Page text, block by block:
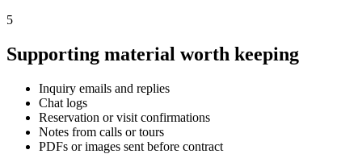
5
Supporting material worth keeping
Inquiry emails and replies
Chat logs
Reservation or visit confirmations
Notes from calls or tours
PDFs or images sent before contract